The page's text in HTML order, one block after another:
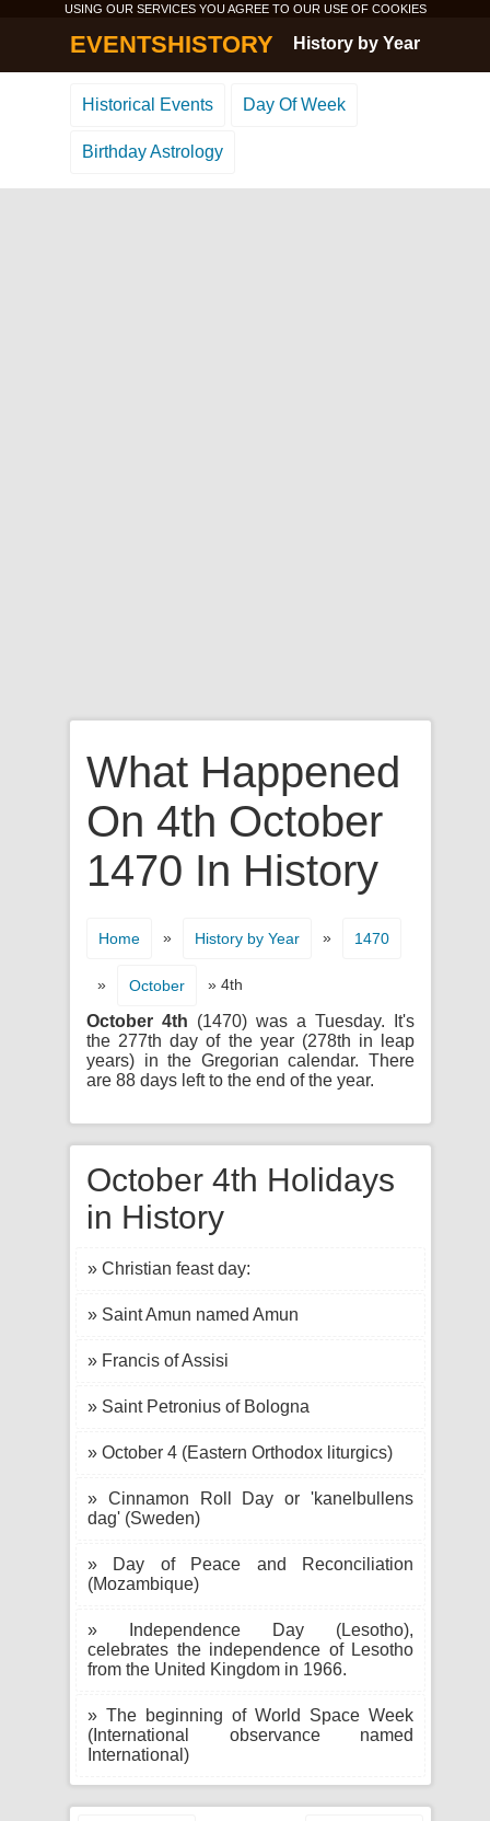
USING OUR SERVICES YOU AGREE TO OUR USE OF COOKIES
EVENTSHISTORY History by Year
Historical Events Day Of Week
Birthday Astrology
What Happened
On 4th October
1470 In History
Home » History by Year » 1470
» October » 4th
October 4th (1470) was a Tuesday. It's
the 277th day of the year (278th in leap
years) in the Gregorian calendar. There
are 88 days left to the end of the year.
October 4th Holidays
in History
» Christian feast day:
» Saint Amun named Amun
» Francis of Assisi
» Saint Petronius of Bologna
» October 4 (Eastern Orthodox liturgics)
» Cinnamon Roll Day or 'kanelbullens
dag' (Sweden)
» Day of Peace and Reconciliation
(Mozambique)
» Independence Day (Lesotho),
celebrates the independence of Lesotho
from the United Kingdom in 1966.
» The beginning of World Space Week
(International observance named
International)